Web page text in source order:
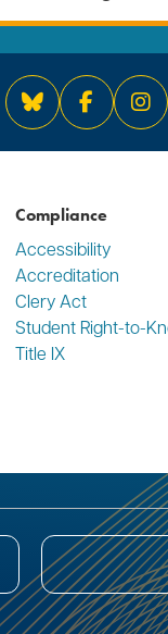
Bluesky
Compliance
Accessibility
Accreditation
Clery Act
Student Right-to-
Title IX